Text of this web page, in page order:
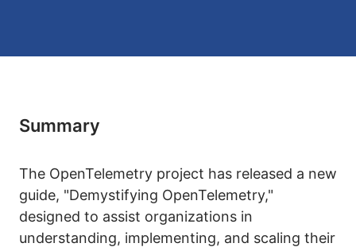
Summary
The OpenTelemetry project has released a new
guide, "Demystifying OpenTelemetry,"
designed to assist organizations in
understanding, implementing, and scaling their